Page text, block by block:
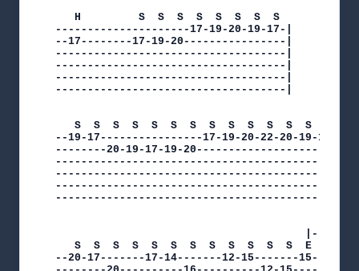
   H         S  S  S  S  S  S  S  S
---------------------17-19-20-19-17-|
--17--------17-19-20----------------|
------------------------------------|
------------------------------------|
------------------------------------|
------------------------------------|
S  S  S  S  S  S  S  S  S  S  S  S  S  S
--19-17----------------17-19-20-22-20-19-
--------20-19-17-19-20----------------------
S  S  S  S  S  S  S  S  S  S  S  S  E
--20-17-------17-14-------12-15-------15--